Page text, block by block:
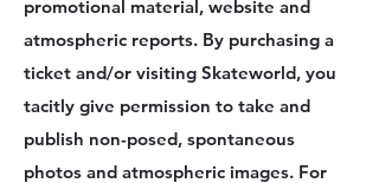
promotional material, website and
atmospheric reports. By purchasing a
ticket and/or visiting Skateworld, you
tacitly give permission to take and
publish non-posed, spontaneous
photos and atmospheric images. For